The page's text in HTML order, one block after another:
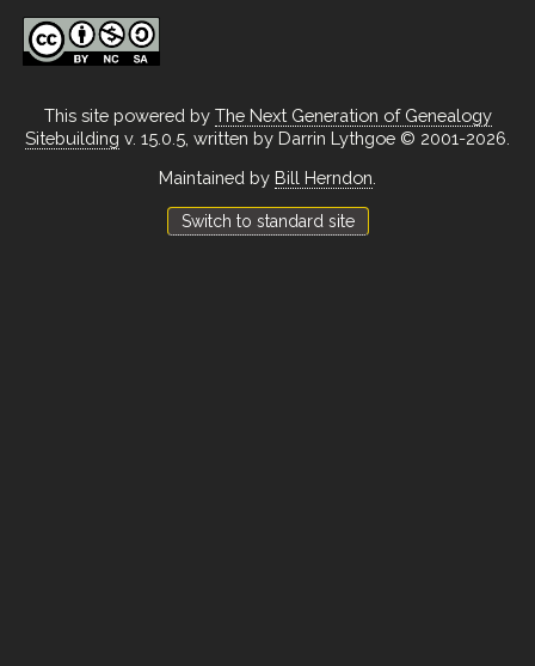
This site powered by The Next Generation of Genealogy
Sitebuilding v. 15.0.5, written by Darrin Lythgoe © 2001-2026.
Maintained by Bill Herndon
Switch to standard site